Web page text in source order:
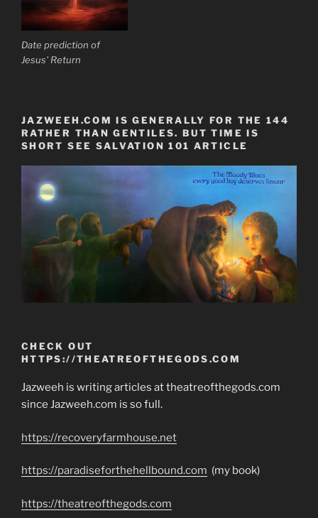
Date prediction of
Jesus' Return
JAZWEEH.COM IS GENERALLY FOR THE 144
RATHER THAN GENTILES. BUT TIME IS
SHORT SEE SALVATION 101 ARTICLE
CHECK OUT
HTTPS://THEATREOFTHEGODS.COM
Jazweeh is writing articles at theatreofthegods.com
since Jazweeh.com is so full.
https://recoveryfarmhouse.net
https://paradiseforthehellbound.com (my book)
https://theatreofthegods.com